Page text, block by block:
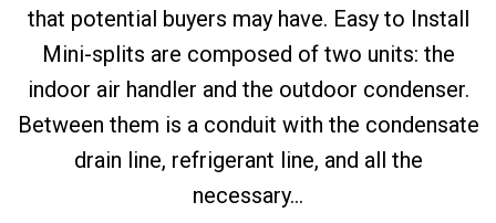
that potential buyers may have. Easy to Install
Mini-splits are composed of two units: the
indoor air handler and the outdoor condenser.
Between them is a conduit with the condensate
drain line, refrigerant line, and all the
necessary...